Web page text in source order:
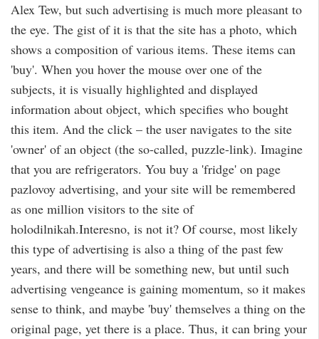
Alex Tew, but such advertising is much more pleasant to
the eye. The gist of it is that the site has a photo, which
shows a composition of various items. These items can
'buy'. When you hover the mouse over one of the
subjects, it is visually highlighted and displayed
information about object, which specifies who bought
this item. And the click – the user navigates to the site
'owner' of an object (the so-called, puzzle-link). Imagine
that you are refrigerators. You buy a 'fridge' on page
pazlovoy advertising, and your site will be remembered
as one million visitors to the site of
holodilnikah.Interesno, is not it? Of course, most likely
this type of advertising is also a thing of the past few
years, and there will be something new, but until such
advertising vengeance is gaining momentum, so it makes
sense to think, and maybe 'buy' themselves a thing on the
original page, yet there is a place. Thus, it can bring your